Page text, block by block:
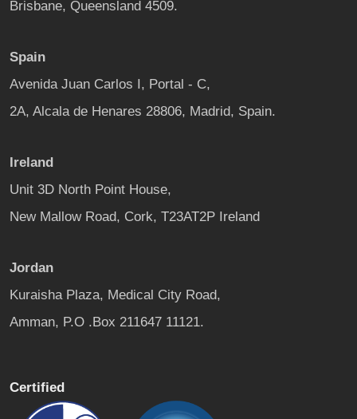
Brisbane, Queensland 4509.
Spain
Avenida Juan Carlos I, Portal - C,
2A, Alcala de Henares 28806, Madrid, Spain.
Ireland
Unit 3D North Point House,
New Mallow Road, Cork, T23AT2P Ireland
Jordan
Kuraisha Plaza, Medical City Road,
Amman, P.O .Box 211647 11121.
Certified